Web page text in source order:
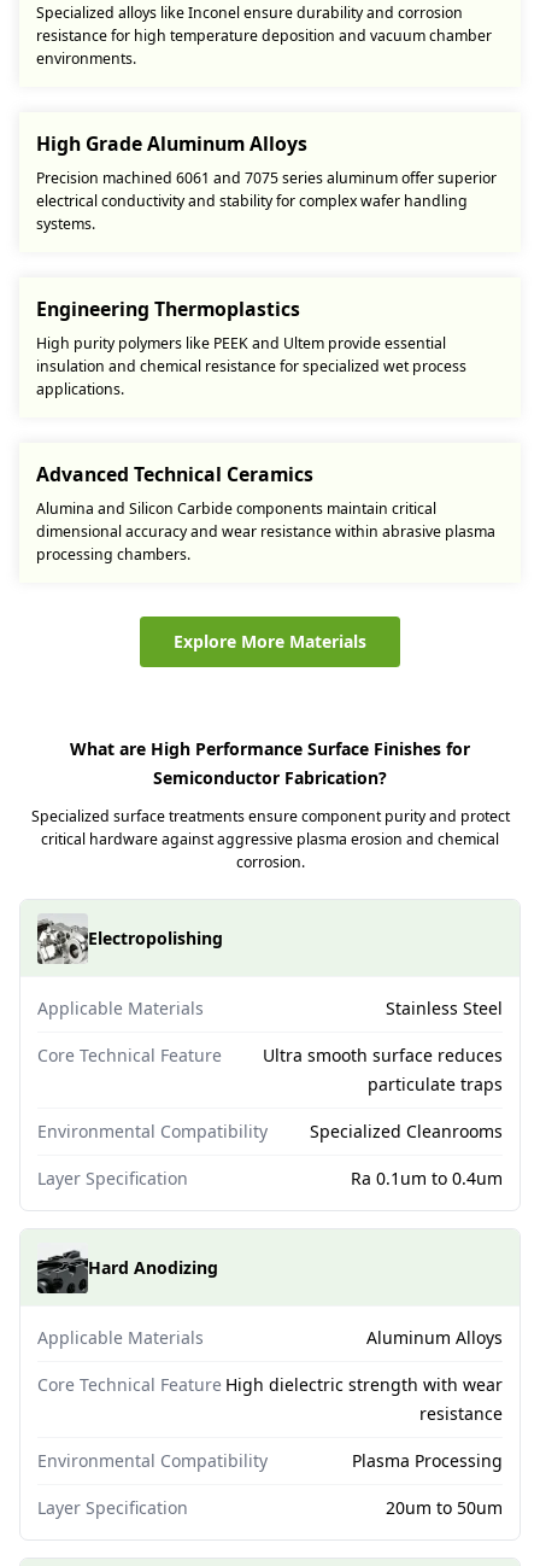
Specialized alloys like Inconel ensure durability and corrosion
resistance for high temperature deposition and vacuum chamber
environments.
High Grade Aluminum Alloys
Precision machined 6061 and 7075 series aluminum offer superior
electrical conductivity and stability for complex wafer handling
systems.
Engineering Thermoplastics
High purity polymers like PEEK and Ultem provide essential
insulation and chemical resistance for specialized wet process
applications.
Advanced Technical Ceramics
Alumina and Silicon Carbide components maintain critical
dimensional accuracy and wear resistance within abrasive plasma
processing chambers.
Explore More Materials
What are High Performance Surface Finishes for
Semiconductor Fabrication?
Specialized surface treatments ensure component purity and protect
critical hardware against aggressive plasma erosion and chemical
corrosion.
Electropolishing
Applicable Materials Stainless Steel
Core Technical Feature
Ultra smooth surface reduces
particulate traps
Environmental Compatibility Specialized Cleanrooms
Layer Specification Ra 0.1um to 0.4um
Hard Anodizing
Applicable Materials Aluminum Alloys
Core Technical Feature High dielectric strength with wear
resistance
Environmental Compatibility Plasma Processing
Layer Specification 20um to 50um